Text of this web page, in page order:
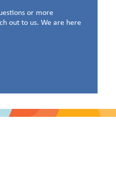
or more
out to us. We are here